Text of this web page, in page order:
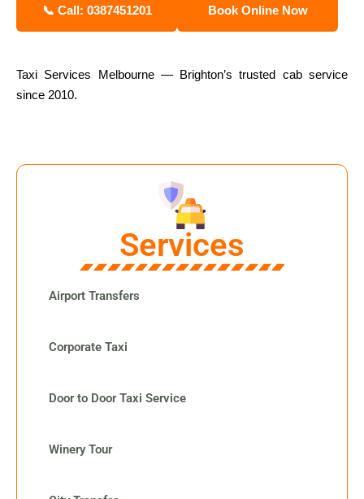
📞 Call: 0387451201 Book Online Now
Taxi Services Melbourne — Brighton’s trusted cab service
since 2010.
Services
Airport Transfers
Corporate Taxi
Door to Door Taxi Service
Winery Tour